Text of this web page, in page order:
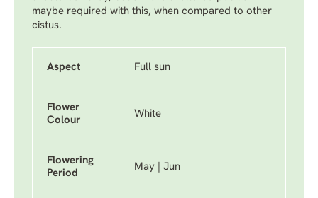
maybe required with this, when compared to other
cistus.
Aspect Full sun
Flower
Colour
White
Flowering
Period
May | Jun